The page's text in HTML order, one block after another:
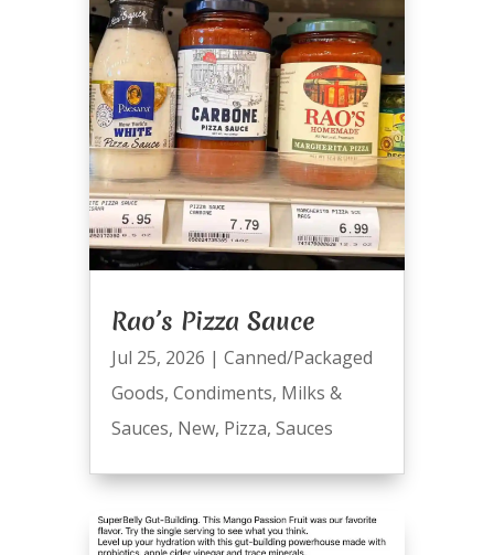
Rao’s Pizza Sauce
Jul 25, 2026 | Canned/Packaged
Goods, Condiments, Milks &
Sauces, New, Pizza, Sauces